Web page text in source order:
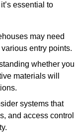
essential to
may need
entry points.
whether you
materials will
systems that
and access control